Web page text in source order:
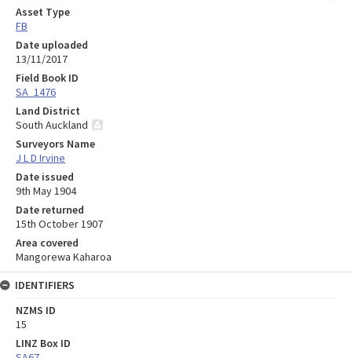
Asset Type
FB
Date uploaded
13/11/2017
Field Book ID
SA_1476
Land District
South Auckland
Surveyors Name
J L D Irvine
Date issued
9th May 1904
Date returned
15th October 1907
Area covered
Mangorewa Kaharoa
IDENTIFIERS
NZMS ID
15
LINZ Box ID